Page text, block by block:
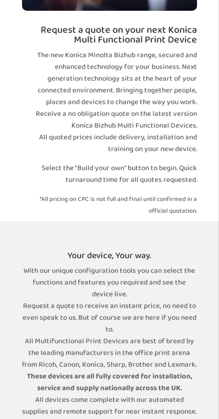
Request a quote on your next Konica
Multi Functional Print Device
The new Konica Minolta Bizhub range, secured and
enhanced technology for your business. Next
generation technology sits at the heart of your
connected environment. Bringing together people,
places and devices to change the way you work.
Receive a no obligation quote on the latest version
Konica Bizhub Multi Functional Devices.
All quoted prices include delivery, installation and
training on your new device.
Select the "Build your own" button to begin. Quick
turnaround time for all quotes requested.
*All pricing on CPC is not full and final until confirmed in a
official quotation.
Your device, Your way.
With our unique configuration tools you can select the
functions and features you required and see the
device live.
Request a quote to receive an instant price, no need to
even speak to us. But of course we are here if you need
to.
All Multifunctional Print Devices are best of breed by
the leading manufacturers in the office print arena
from Ricoh, Canon, Konica, Sharp, Brother and Lexmark.
These devices are all fully covered for installation,
service and supply nationally across the UK.
All devices come complete with our automated
supplies and remote support for near instant response.